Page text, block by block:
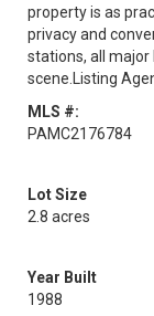
property is as
privacy and
stations, all major
scene.Listing
MLS #:
PAMC2176784
Lot Size
2.8 acres
Year Built
1988